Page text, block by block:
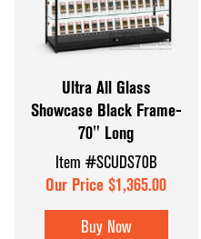
Ultra All Glass
Showcase Black Frame-
70" Long
Item #SCUDS70B
Our Price $1,365.00
Buy Now